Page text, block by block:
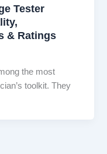
Tester
& Ratings
the most
toolkit. They